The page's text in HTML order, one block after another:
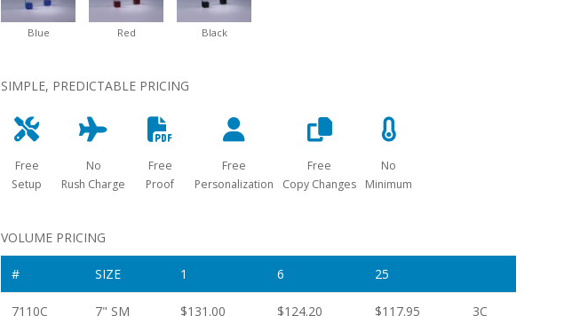
Blue Red Black
SIMPLE, PREDICTABLE PRICING
Free
Setup
No
Rush Charge
Free
Proof
Free
Personalization
Free
Copy Changes
No
Minimum
VOLUME PRICING
# SIZE 1 6 25
7110C 7" SM $131.00 $124.20 $117.95 3C